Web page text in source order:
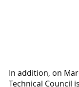
In addition, on
Technical Council